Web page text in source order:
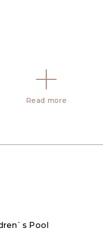
and apartments.
Read more
Pool